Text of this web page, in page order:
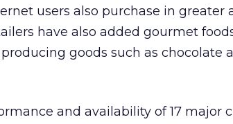
users also purchase in greater
have also added gourmet
goods such as chocolate
and availability of 17 major